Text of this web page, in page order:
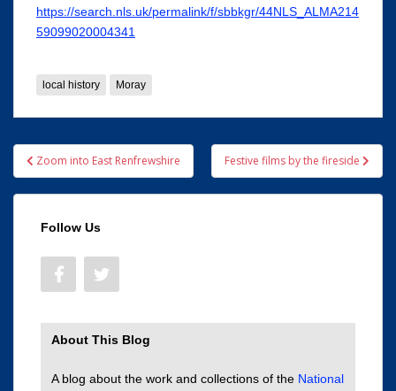
https://search.nls.uk/permalink/f/sbbkgr/44NLS_ALMA214
59099020004341
local history Moray
Post
navigation
Zoom into East Renfrewshire Festive films by the fireside
Follow Us
About This Blog
A blog about the work and collections of the National